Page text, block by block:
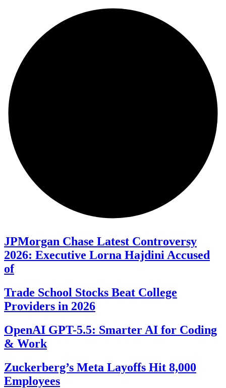
JPMorgan Chase Latest Controversy
2026: Executive Lorna Hajdini Accused
of
Trade School Stocks Beat College
Providers in 2026
OpenAI GPT-5.5: Smarter AI for Coding
& Work
Zuckerberg’s Meta Layoffs Hit 8,000
Employees